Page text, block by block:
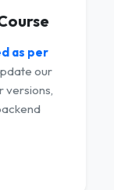
as per
our
versions,